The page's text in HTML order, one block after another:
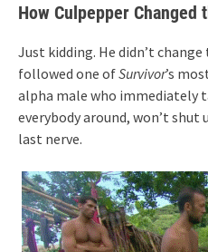
How Culpepper Changed
Just kidding. He didn’t
followed one ofSurvivor’s
alpha male who immediately
everybody around, won’t shut
last nerve.